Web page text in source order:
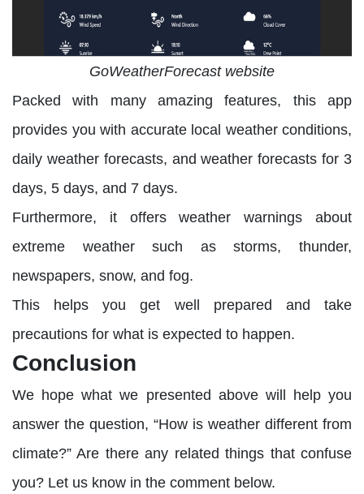
GoWeatherForecast website
Packed with many amazing features, this app
provides you with accurate local weather conditions,
daily weather forecasts, and weather forecasts for 3
days, 5 days, and 7 days.
Furthermore, it offers weather warnings about
extreme weather such as storms, thunder,
newspapers, snow, and fog.
This helps you get well prepared and take
precautions for what is expected to happen.
Conclusion
We hope what we presented above will help you
answer the question, “How is weather different from
climate?” Are there any related things that confuse
you? Let us know in the comment below.